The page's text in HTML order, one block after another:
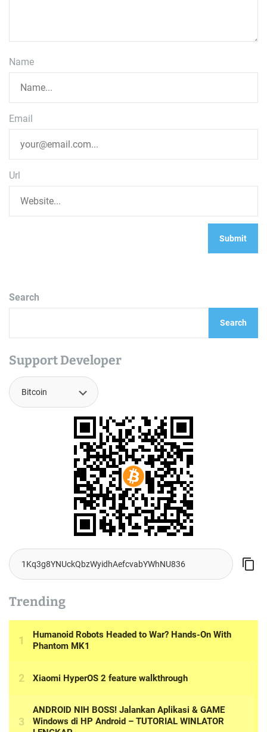
Name
Email
Url
Search
Search
Support Developer
Trending